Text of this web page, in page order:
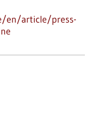
en/article/press-